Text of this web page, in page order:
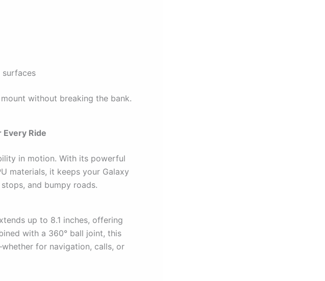
surfaces
without breaking the bank.
Every Ride
in motion. With its powerful
materials, it keeps your Galaxy
and bumpy roads.
up to 8.1 inches, offering
with a 360° ball joint, this
for navigation, calls, or